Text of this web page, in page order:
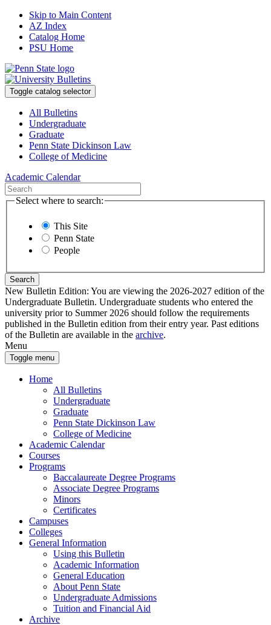
Skip to Main Content
AZ Index
Catalog Home
PSU Home
Toggle catalog selector
All Bulletins
Undergraduate
Graduate
Penn State Dickinson Law
College of Medicine
Academic Calendar
Select where to search:
This Site
Penn State
People
Search
New Bulletin Edition: You are viewing the 2026-2027 edition of the
Undergraduate Bulletin. Undergraduate students who entered the
university prior to Summer 2026 should follow the requirements
published in the Bulletin edition from their entry year. Past editions
of the Bulletin are available in the archive.
Menu
Toggle menu
Home
All Bulletins
Undergraduate
Graduate
Penn State Dickinson Law
College of Medicine
Academic Calendar
Courses
Programs
Baccalaureate Degree Programs
Associate Degree Programs
Minors
Certificates
Campuses
Colleges
General Information
Using this Bulletin
Academic Information
General Education
About Penn State
Undergraduate Admissions
Tuition and Financial Aid
Archive